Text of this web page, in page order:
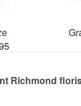
Richmond